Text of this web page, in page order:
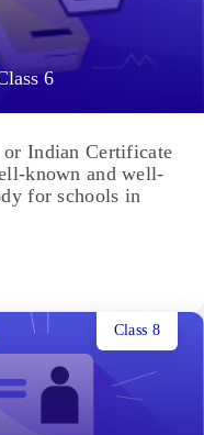
6
Indian Certificate
known and well-
for schools in
Class 8